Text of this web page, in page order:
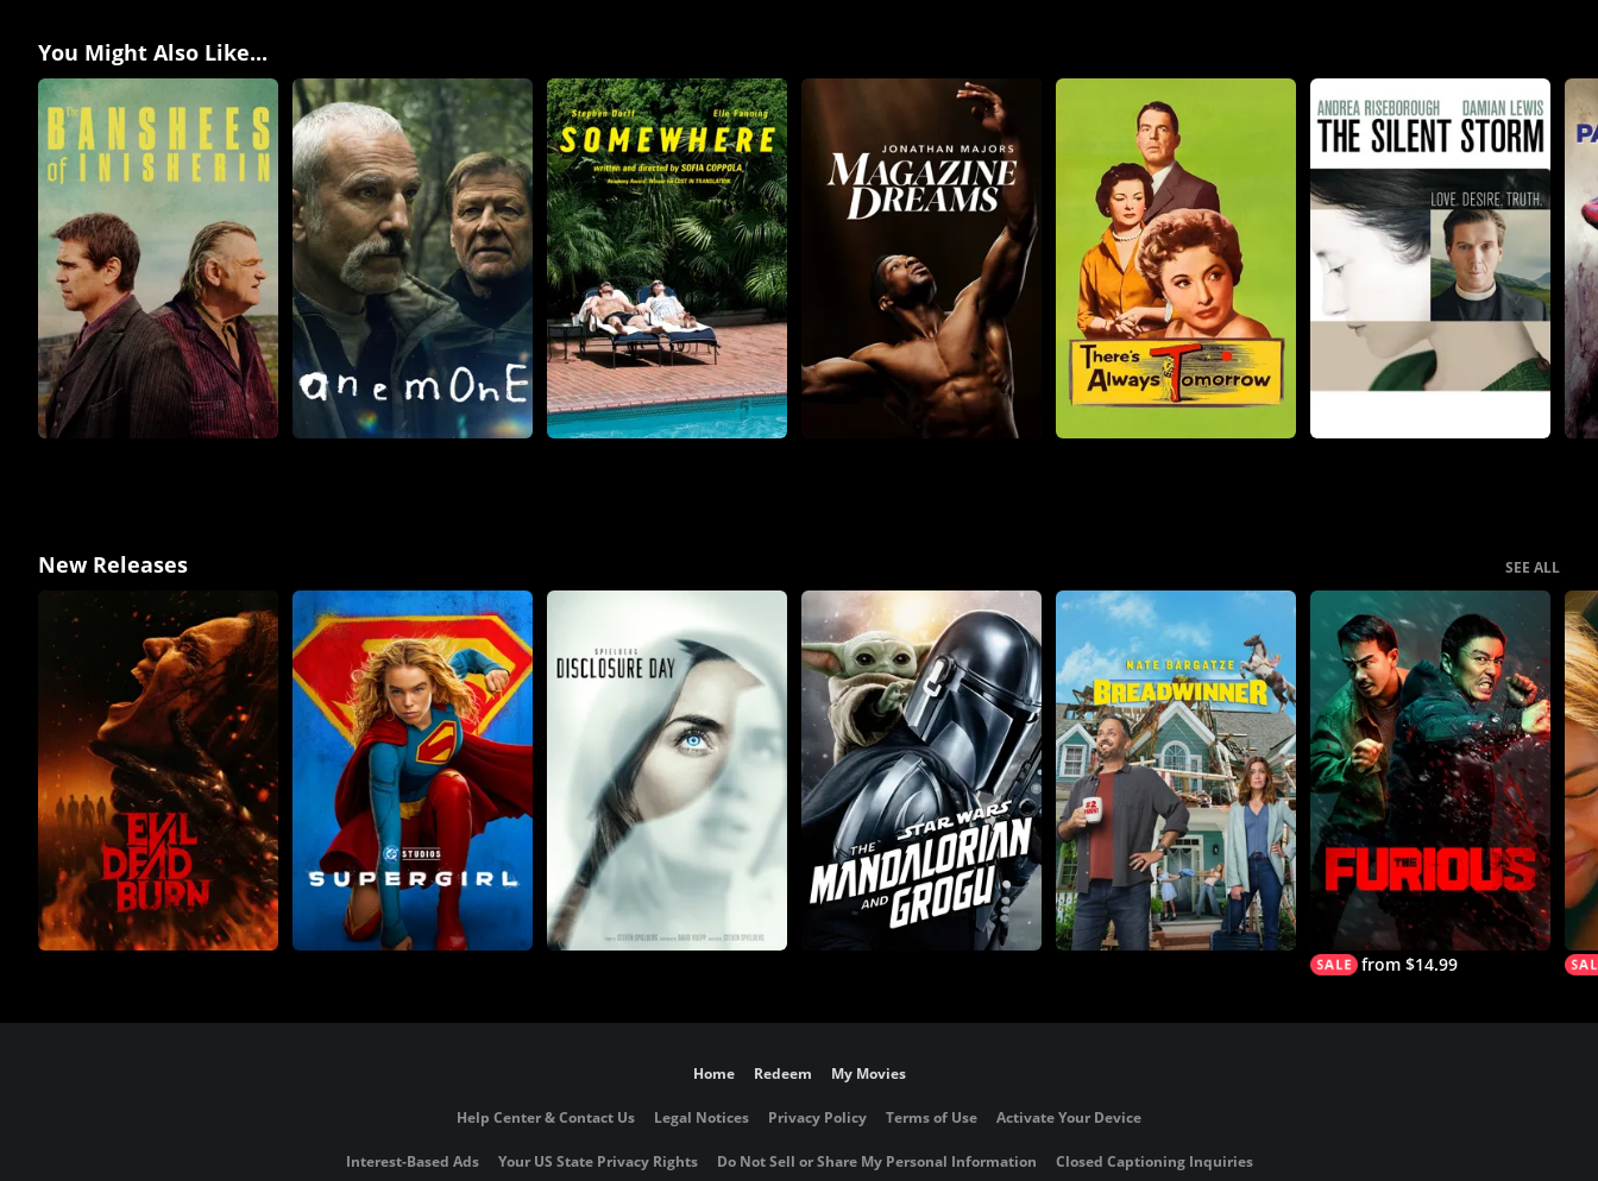
You Might Also Like...
New Releases SEE ALL
from $14.99
Home Redeem My Movies
Help Center & Contact Us Legal Notices Privacy Policy Terms of Use Activate Your Device
Interest-Based Ads Your US State Privacy Rights Do Not Sell or Share My Personal Information Closed Captioning Inquiries